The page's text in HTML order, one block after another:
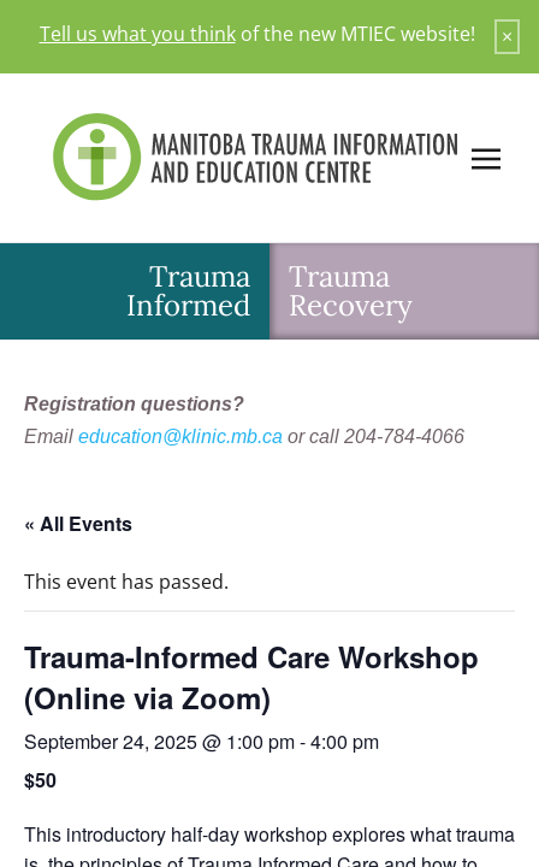
content
Tell us what you thinkof the new MTIEC website! ×
Trauma
Informed
Trauma
Recovery
Registration questions?
Email education@klinic.mb.ca or call 204-784-4066
« All Events
This event has passed.
Trauma-Informed Care Workshop
(Online via Zoom)
September 24, 2025 @ 1:00 pm-4:00 pm
$50
This introductory half-day workshop explores what trauma